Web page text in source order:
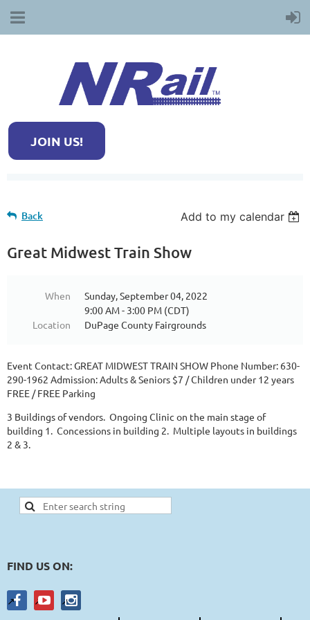
JOIN US!
Back Add to my calendar
Great Midwest Train Show
When
Sunday, September 04, 2022
9:00 AM - 3:00 PM (CDT)
Location
DuPage County Fairgrounds
Event Contact: GREAT MIDWEST TRAIN SHOW Phone Number: 630-
290-1962 Admission: Adults & Seniors $7 / Children under 12 years
FREE / FREE Parking
3 Buildings of vendors. Ongoing Clinic on the main stage of
building 1. Concessions in building 2. Multiple layouts in buildings
2 & 3.
FIND US ON: